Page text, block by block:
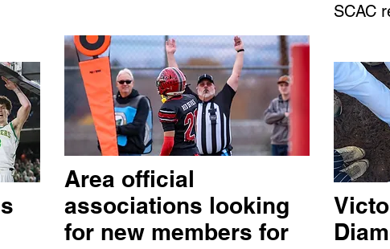
Area official
associations looking
for new members for
SCAC